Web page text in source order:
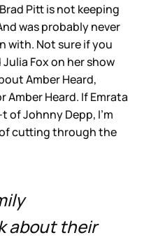
Pitt is not keeping
was probably never
with. Not sure if you
Fox on her show
Amber Heard,
Heard. If Emrata
Johnny Depp, I’m
of cutting through the
about their